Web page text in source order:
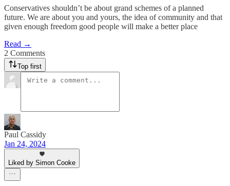
Conservatives shouldn’t be about grand schemes of a planned
future. We are about you and yours, the idea of community and that
given enough freedom good people will make a better place
Read →
2 Comments
Top first
Paul Cassidy
Jan 24, 2024
Liked by Simon Cooke